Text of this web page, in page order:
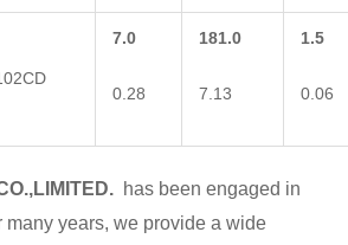
7.0
0.28
181.0
7.13
1.5
0.06
has been engaged in
many years, we provide a wide